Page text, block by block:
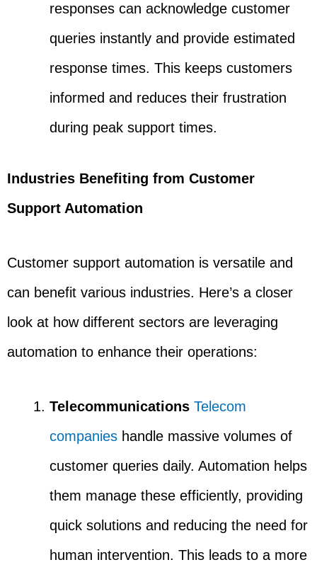
responses can acknowledge customer
queries instantly and provide estimated
response times. This keeps customers
informed and reduces their frustration
during peak support times.
Industries Benefiting from Customer
Support Automation
Customer support automation is versatile and
can benefit various industries. Here’s a closer
look at how different sectors are leveraging
automation to enhance their operations:
Telecommunications Telecom
companies handle massive volumes of
customer queries daily. Automation helps
them manage these efficiently, providing
quick solutions and reducing the need for
human intervention. This leads to a more